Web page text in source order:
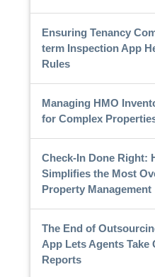
Ensuring Tenancy
term Inspection App
Rules
Managing HMO
for Complex
Check-In Done Right:
Simplifies the Most
Property Management
The End of
App Lets Agents
Reports